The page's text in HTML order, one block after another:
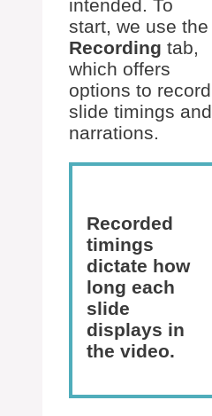
intended. To
start, we use the
Recording tab,
which offers
options to record
slide timings and
narrations.
Recorded
timings
dictate how
long each
slide
displays in
the video.